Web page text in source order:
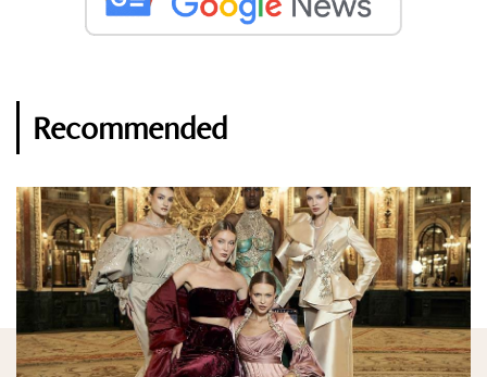
Recommended